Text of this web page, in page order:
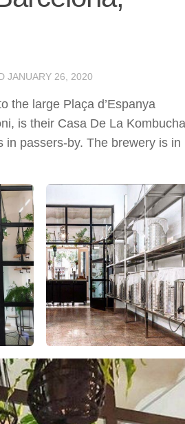
JANUARY 26, 2020
the large Plaça d’Espanya
is their Casa De La Kombucha
passers-by. The brewery is in